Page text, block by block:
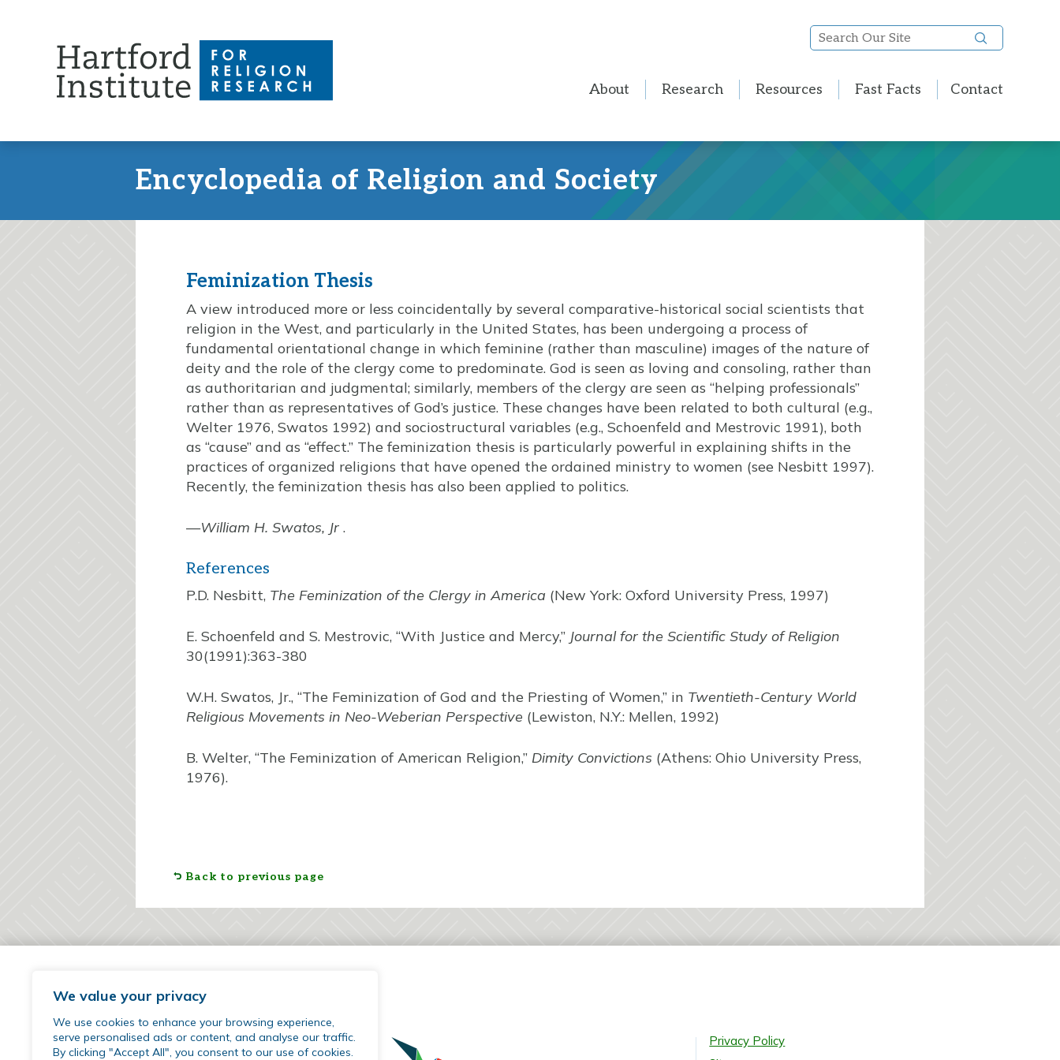
We value your privacy
We use cookies to enhance your browsing experience,
serve personalised ads or content, and analyse our traffic.
By clicking "Accept All", you consent to our use of cookies.
Search
Our
About Research Resources Fast Facts Contact
Encyclopedia of Religion and Society
Feminization Thesis
A view introduced more or less coincidentally by several comparative-historical social scientists that
religion in the West, and particularly in the United States, has been undergoing a process of
fundamental orientational change in which feminine (rather than masculine) images of the nature of
deity and the role of the clergy come to predominate. God is seen as loving and consoling, rather than
as authoritarian and judgmental; similarly, members of the clergy are seen as “helping professionals”
rather than as representatives of God’s justice. These changes have been related to both cultural (e.g.,
Welter 1976, Swatos 1992) and sociostructural variables (e.g., Schoenfeld and Mestrovic 1991), both
as “cause” and as “effect.” The feminization thesis is particularly powerful in explaining shifts in the
practices of organized religions that have opened the ordained ministry to women (see Nesbitt 1997).
Recently, the feminization thesis has also been applied to politics.
—William H. Swatos, Jr .
References
P.D. Nesbitt, The Feminization of the Clergy in America (New York: Oxford University Press, 1997)
E. Schoenfeld and S. Mestrovic, “With Justice and Mercy,” Journal for the Scientific Study of Religion
30(1991):363-380
W.H. Swatos, Jr., “The Feminization of God and the Priesting of Women,” in Twentieth-Century World
Religious Movements in Neo-Weberian Perspective (Lewiston, N.Y.: Mellen, 1992)
B. Welter, “The Feminization of American Religion,” Dimity Convictions (Athens: Ohio University Press,
1976).
Back to previous page
Privacy Policy